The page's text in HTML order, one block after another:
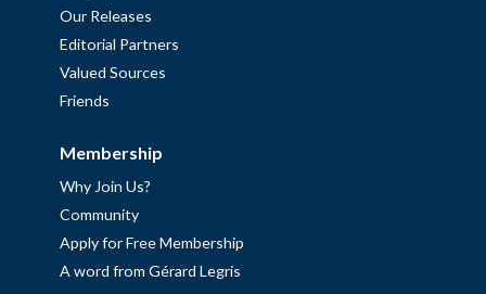
Our Releases
Editorial Partners
Valued Sources
Friends
Membership
Why Join Us?
Community
Apply for Free Membership
A word from Gérard Legris